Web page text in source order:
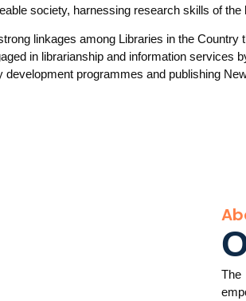
society, harnessing research skills of
linkages among Libraries in the
in librarianship and information
development programmes and publishing
The